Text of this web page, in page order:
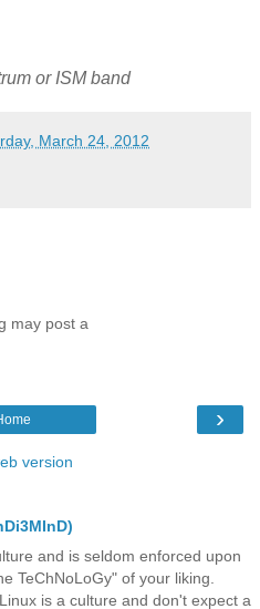
or ISM band
March 24, 2012
may post a
›
version
and is seldom enforced upon
TeChNoLoGy" of your liking.
is a culture and don't expect a